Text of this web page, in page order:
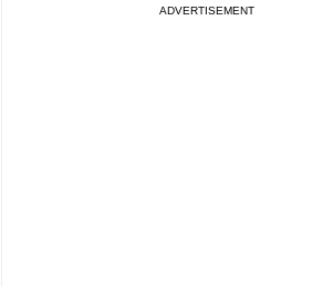
ADVERTISEMENT